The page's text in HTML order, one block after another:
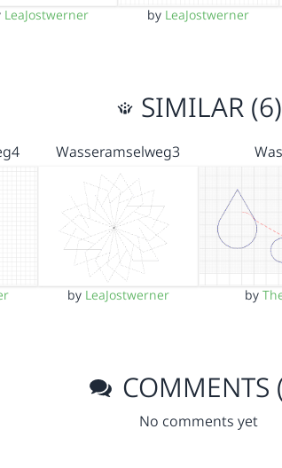
LeaJostwerner by LeaJostwerner
SIMILAR (6)
Wasseramselweg3
by LeaJostwerner by
COMMENTS
No comments yet